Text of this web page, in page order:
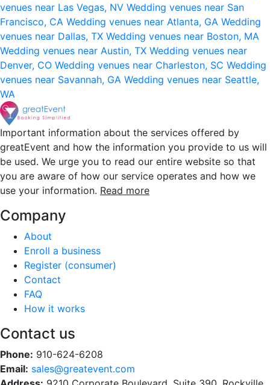
venues near Las Vegas, NV Wedding venues near San
Francisco, CA Wedding venues near Atlanta, GA Wedding
venues near Dallas, TX Wedding venues near Boston, MA
Wedding venues near Austin, TX Wedding venues near
Denver, CO Wedding venues near Charleston, SC Wedding
venues near Savannah, GA Wedding venues near Seattle,
WA
Important information about the services offered by
greatEvent and how the information you provide to us will
be used. We urge you to read our entire website so that
you are aware of how our service operates and how we
use your information. Read more
Company
About
Enroll a business
Register (consumer)
Contact
FAQ
How it works
Contact us
Phone: 910-624-6208
Email: sales@greatevent.com